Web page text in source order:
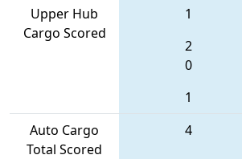
Upper Hub
Cargo Scored
1
2
0
1
Auto Cargo
Total Scored
4